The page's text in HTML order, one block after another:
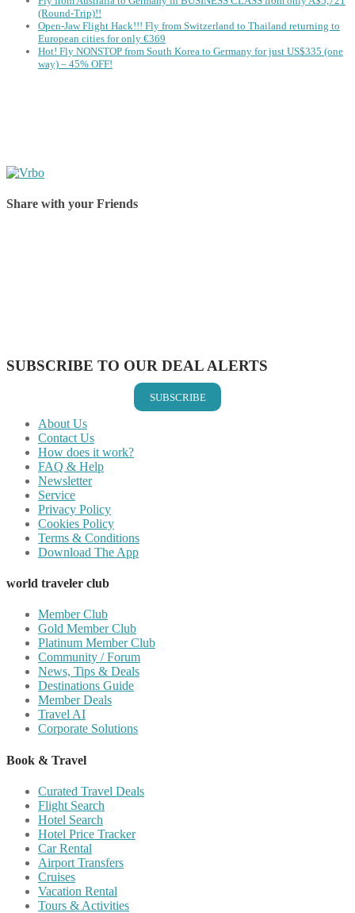
(Round-Trip)!!
Open-Jaw Flight Hack!!! Fly from Switzerland to Thailand returning to
European cities for only €369
Hot! Fly NONSTOP from South Korea to Germany for just US$335 (one
way) – 45% OFF!
Share with your Friends
SUBSCRIBE TO OUR DEAL ALERTS
SUBSCRIBE
About Us
Contact Us
How does it work?
FAQ & Help
Newsletter
Service
Privacy Policy
Cookies Policy
Terms & Conditions
Download The App
world traveler club
Member Club
Gold Member Club
Platinum Member Club
Community / Forum
News, Tips & Deals
Destinations Guide
Member Deals
Travel AI
Corporate Solutions
Book & Travel
Curated Travel Deals
Flight Search
Hotel Search
Hotel Price Tracker
Car Rental
Airport Transfers
Cruises
Vacation Rental
Tours & Activities